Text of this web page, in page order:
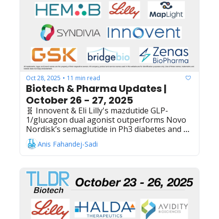
Co.'s Welireg belzutifan plus Keytruda shows
Ph3 success in clear cell renal cell carcinoma
adjuvant treatment, Mark Cuban Cost Plus
Drugs + MedChat AI partner on AI agents for
online pharmacy customer support
Oct 28, 2025 • 11 min read
Biotech & Pharma Updates |
October 26 - 27, 2025
🧬 Innovent & Eli Lilly's mazdutide GLP-
1/glucagon dual agonist outperforms Novo
Nordisk’s semaglutide in Ph3 diabetes and
obesity trial, MapLight Therapeutics raises
$250M IPO to advance Cobenfy competitor
for schizophrenia treatment, Hemab
Therapeutics raises $157M Series C to
advance blood clotting disorder treatments,
Dyne Therapeutics shares surge 38% pre-
market as Novartis' $12B Avidity buyout
validates antisense space, WuXi AppTec +
Hillhouse sign definitive agreement for
Anis Fahandej-Sadi